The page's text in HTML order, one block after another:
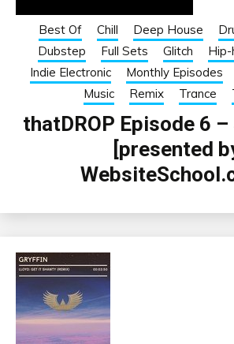
Best Of Chill Deep House
Dubstep
Full Sets Glitch Hip-
Indie Electronic
Monthly Episodes
Music
Remix Trance
thatDROP Episode 6
[presented